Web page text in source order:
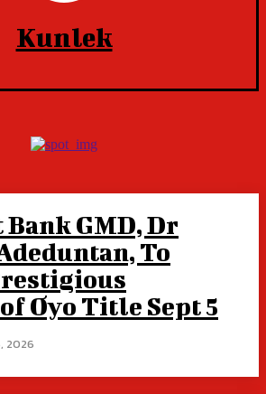
Kunlek
Bank GMD, Dr
To
Oyo Title Sept 5
2026